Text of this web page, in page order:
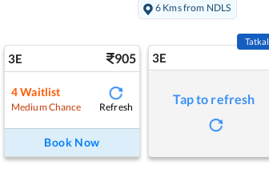
6 Kms from NDLS
3E 905
4Waitlist
Medium Chance Refresh
Book Now
3E
Tatkal
Tap to refresh